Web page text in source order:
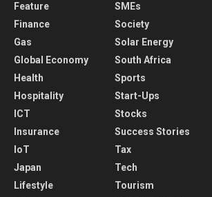
Feature
Finance
Gas
Global Economy
Health
Hospitality
ICT
Insurance
IoT
Japan
Lifestyle
SMEs
Society
Solar Energy
South Africa
Sports
Start-Ups
Stocks
Success Stories
Tax
Tech
Tourism